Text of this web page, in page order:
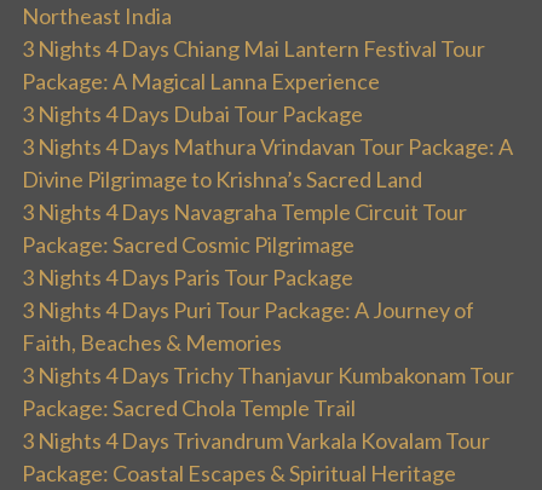
Northeast India
3 Nights 4 Days Chiang Mai Lantern Festival Tour
Package: A Magical Lanna Experience
3 Nights 4 Days Dubai Tour Package
3 Nights 4 Days Mathura Vrindavan Tour Package: A
Divine Pilgrimage to Krishna’s Sacred Land
3 Nights 4 Days Navagraha Temple Circuit Tour
Package: Sacred Cosmic Pilgrimage
3 Nights 4 Days Paris Tour Package
3 Nights 4 Days Puri Tour Package: A Journey of
Faith, Beaches & Memories
3 Nights 4 Days Trichy Thanjavur Kumbakonam Tour
Package: Sacred Chola Temple Trail
3 Nights 4 Days Trivandrum Varkala Kovalam Tour
Package: Coastal Escapes & Spiritual Heritage